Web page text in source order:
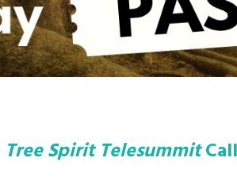
Tree Spirit Telesummit